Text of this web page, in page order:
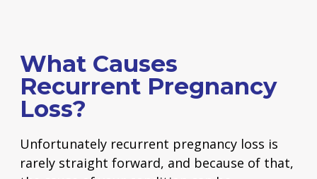
What Causes
Recurrent Pregnancy
Loss?
Unfortunately recurrent pregnancy loss is
rarely straight forward, and because of that,